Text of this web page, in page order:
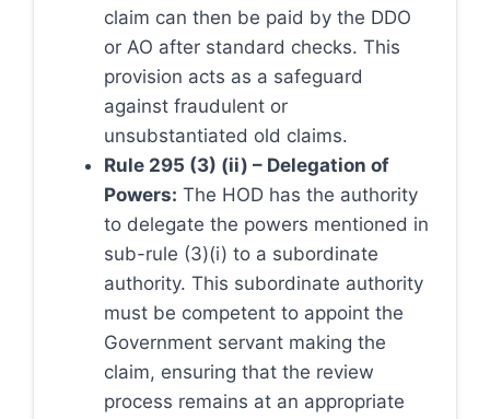
claim can then be paid by the DDO
or AO after standard checks. This
provision acts as a safeguard
against fraudulent or
unsubstantiated old claims.
Rule 295 (3) (ii) – Delegation of
Powers: The HOD has the authority
to delegate the powers mentioned in
sub-rule (3)(i) to a subordinate
authority. This subordinate authority
must be competent to appoint the
Government servant making the
claim, ensuring that the review
process remains at an appropriate